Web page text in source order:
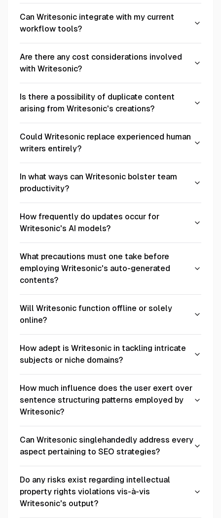
Can Writesonic integrate with my current
workflow tools?
Are there any cost considerations involved
with Writesonic?
Is there a possibility of duplicate content
arising from Writesonic's creations?
Could Writesonic replace experienced human
writers entirely?
In what ways can Writesonic bolster team
productivity?
How frequently do updates occur for
Writesonic's AI models?
What precautions must one take before
employing Writesonic's auto-generated
contents?
Will Writesonic function offline or solely
online?
How adept is Writesonic in tackling intricate
subjects or niche domains?
How much influence does the user exert over
sentence structuring patterns employed by
Writesonic?
Can Writesonic singlehandedly address every
aspect pertaining to SEO strategies?
Do any risks exist regarding intellectual
property rights violations vis-à-vis
Writesonic's output?